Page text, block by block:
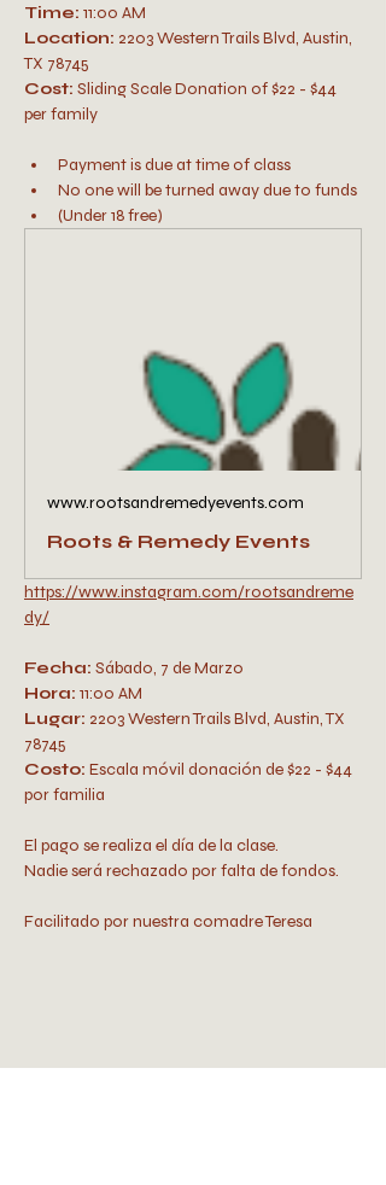
Time: 11:00 AM
Location: 2203 Western Trails Blvd, Austin,
TX 78745
Cost: Sliding Scale Donation of $22 - $44
per family
Payment is due at time of class
No one will be turned away due to funds
(Under 18 free)
www.rootsandremedyevents.com
Roots & Remedy Events
https://www.instagram.com/rootsandreme
dy/
Fecha: Sábado, 7 de Marzo
Hora: 11:00 AM
Lugar: 2203 Western Trails Blvd, Austin, TX
78745
Costo: Escala móvil donación de $22 - $44
por familia
El pago se realiza el día de la clase.
Nadie será rechazado por falta de fondos.
Facilitado por nuestra comadre Teresa